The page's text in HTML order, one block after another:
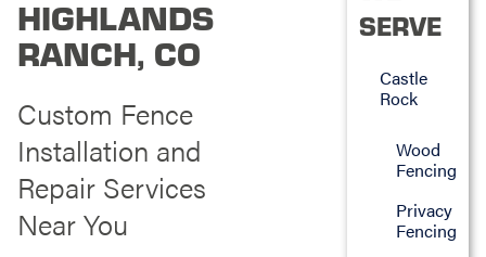
HIGHLANDS
RANCH, CO
Custom Fence
Installation and
Repair Services
Near You
SERVE
Castle
Rock
Wood
Fencing
Privacy
Fencing